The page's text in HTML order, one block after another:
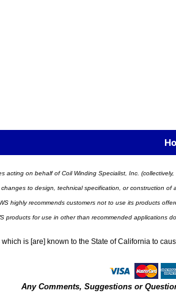
on behalf of Coil Winding Specialist, Inc.
to design, technical specification, or construction
highly recommends customers not to use its products
products for use in other than recommended applications
is [are] known to the State of California to
Any Comments, Suggestions or